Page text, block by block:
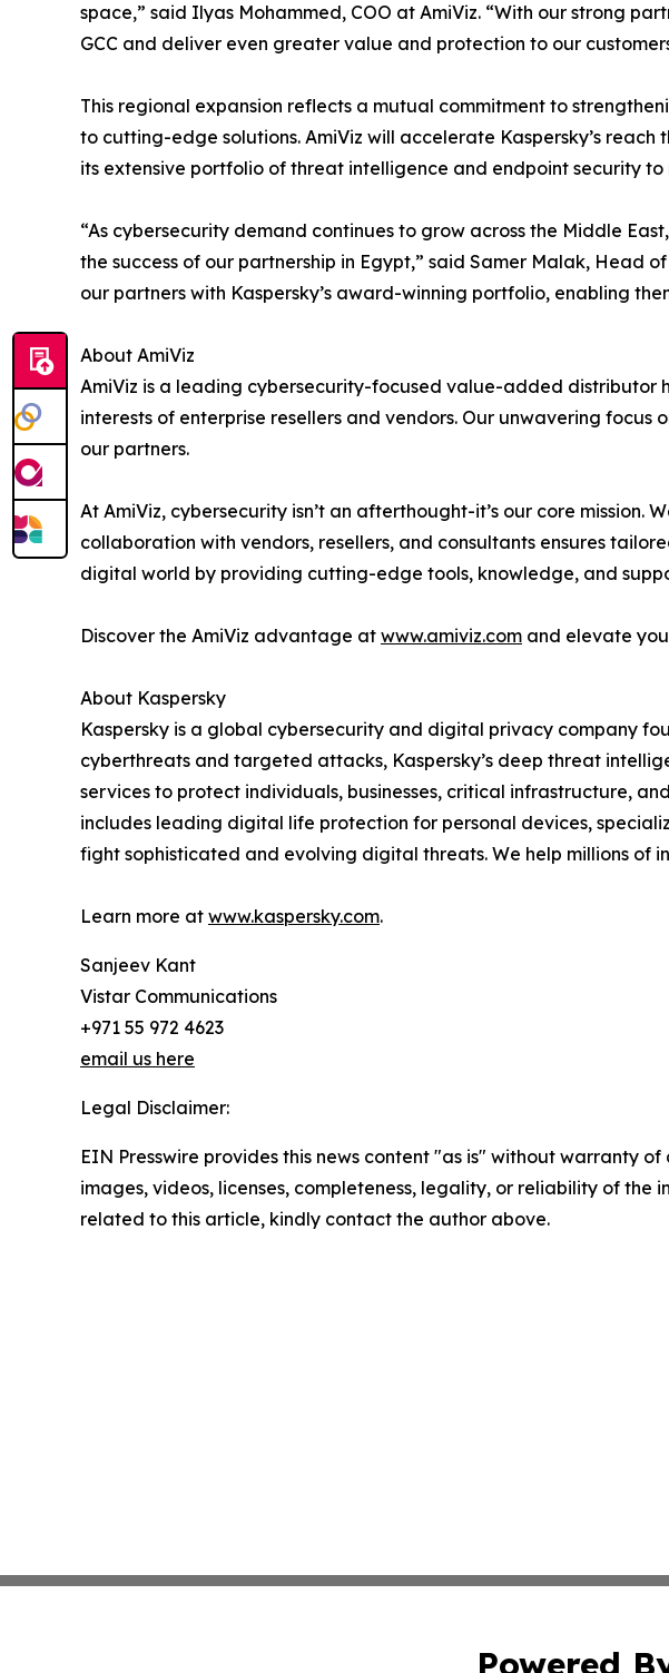
space,” said Ilyas Mohammed, COO at AmiViz. “With our strong
GCC and deliver even greater value and protection to our
This regional expansion reflects a mutual commitment to
to cutting-edge solutions. AmiViz will accelerate Kaspersky’s
its extensive portfolio of threat intelligence and endpoint security to
“As cybersecurity demand continues to grow across the Middle
the success of our partnership in Egypt,” said Samer Malak, Head
our partners with Kaspersky’s award-winning portfolio, enabling
About AmiViz
AmiViz is a leading cybersecurity-focused value-added
interests of enterprise resellers and vendors. Our unwavering
our partners.
At AmiViz, cybersecurity isn’t an afterthought-it’s our core
collaboration with vendors, resellers, and consultants ensures
digital world by providing cutting-edge tools, knowledge, and
Discover the AmiViz advantage at www.amiviz.com and elevate
About Kaspersky
Kaspersky is a global cybersecurity and digital privacy company
cyberthreats and targeted attacks, Kaspersky’s deep threat
services to protect individuals, businesses, critical infrastructure,
includes leading digital life protection for personal devices,
fight sophisticated and evolving digital threats. We help millions of
Learn more at www.kaspersky.com.
Sanjeev Kant
Vistar Communications
+971 55 972 4623
email us here
Legal Disclaimer:
EIN Presswire provides this news content "as is" without warranty
images, videos, licenses, completeness, legality, or reliability of
related to this article, kindly contact the author above.
Powered